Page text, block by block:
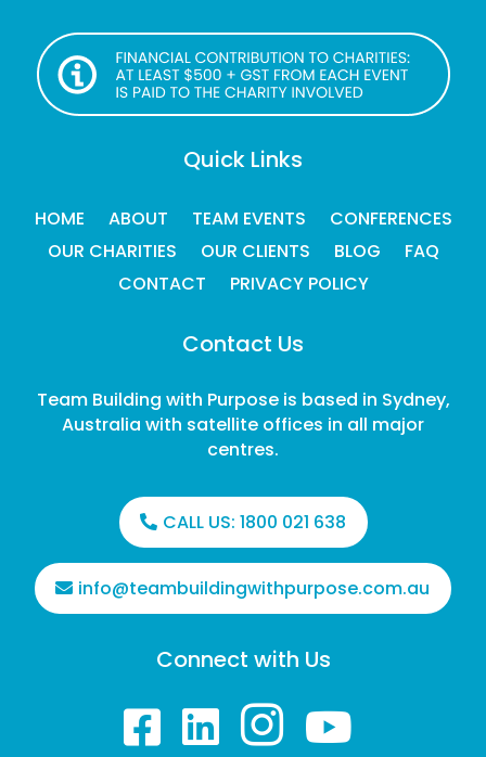
Quick Links
HOME ABOUT TEAM EVENTS
CONFERENCES
OUR CHARITIES
OUR CLIENTS BLOG
FAQ
CONTACT
PRIVACY POLICY
Contact Us
Team Building with Purpose is based in Sydney,
Australia with satellite offices in all major
centres.
CALL US: 1800 021 638
info@teambuildingwithpurpose.com.au
Connect with Us
   